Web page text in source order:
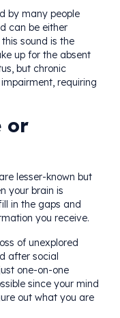
by many people
can be either
sound is the
up for the absent
but chronic
requiring
or
lesser-known but
your brain is
in the gaps and
you receive.
of unexplored
after social
one-on-one
since your mind
out what you are